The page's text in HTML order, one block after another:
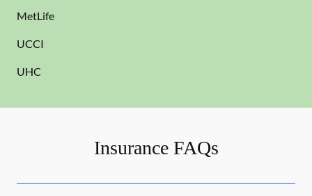
MetLife
UCCI
UHC
Insurance FAQs